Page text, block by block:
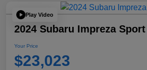
Play Video
2024 Subaru Impreza Sport
Your Price
$23,023